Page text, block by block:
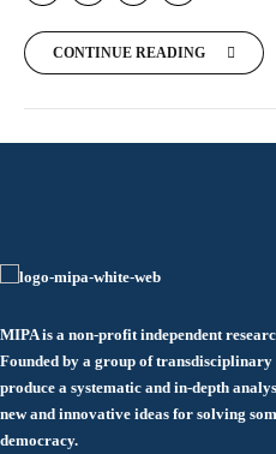
CONTINUE READING
MIPA is a non-profit independent research institution based in Rabat, Morocco.
Founded by a group of transdisciplinary
produce a systematic and in-depth
new and innovative ideas for solving
democracy.